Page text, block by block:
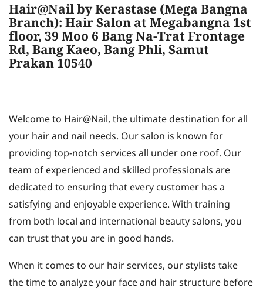
Hair@Nail by Kerastase (Mega Bangna
Branch): Hair Salon at Megabangna 1st
floor, 39 Moo 6 Bang Na-Trat Frontage
Rd, Bang Kaeo, Bang Phli, Samut
Prakan 10540
Welcome to Hair@Nail, the ultimate destination for all
your hair and nail needs. Our salon is known for
providing top-notch services all under one roof. Our
team of experienced and skilled professionals are
dedicated to ensuring that every customer has a
satisfying and enjoyable experience. With training
from both local and international beauty salons, you
can trust that you are in good hands.
When it comes to our hair services, our stylists take
the time to analyze your face and hair structure before